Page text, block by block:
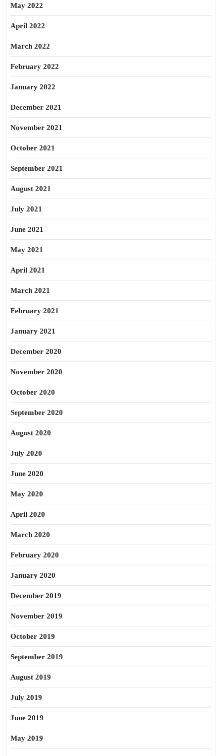
May 2022
April 2022
March 2022
February 2022
January 2022
December 2021
November 2021
October 2021
September 2021
August 2021
July 2021
June 2021
May 2021
April 2021
March 2021
February 2021
January 2021
December 2020
November 2020
October 2020
September 2020
August 2020
July 2020
June 2020
May 2020
April 2020
March 2020
February 2020
January 2020
December 2019
November 2019
October 2019
September 2019
August 2019
July 2019
June 2019
May 2019